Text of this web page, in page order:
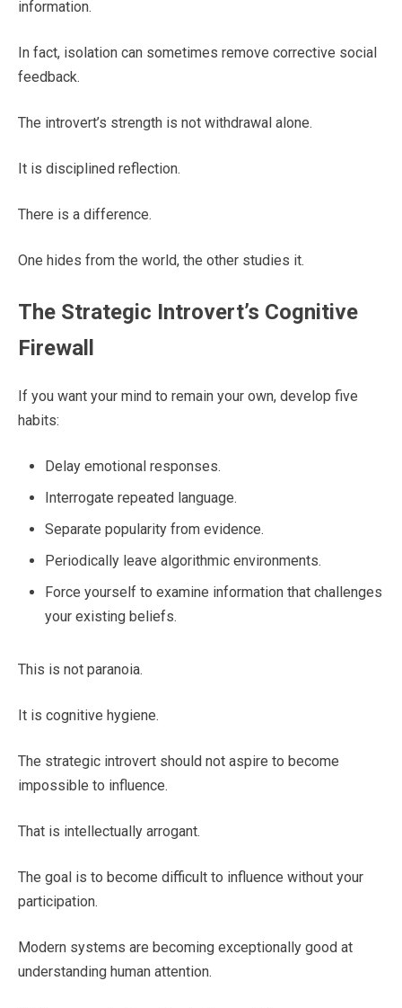
information.
In fact, isolation can sometimes remove corrective social
feedback.
The introvert’s strength is not withdrawal alone.
It is disciplined reflection.
There is a difference.
One hides from the world, the other studies it.
The Strategic Introvert’s Cognitive
Firewall
If you want your mind to remain your own, develop five
habits:
Delay emotional responses.
Interrogate repeated language.
Separate popularity from evidence.
Periodically leave algorithmic environments.
Force yourself to examine information that challenges
your existing beliefs.
This is not paranoia.
It is cognitive hygiene.
The strategic introvert should not aspire to become
impossible to influence.
That is intellectually arrogant.
The goal is to become difficult to influence without your
participation.
Modern systems are becoming exceptionally good at
understanding human attention.